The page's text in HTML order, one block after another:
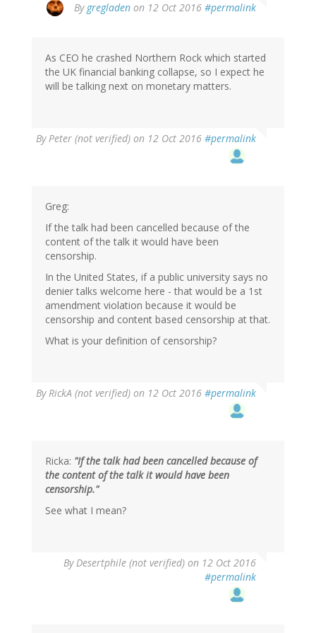
By gregladen on 12 Oct 2016 #permalink
As CEO he crashed Northern Rock which started
the UK financial banking collapse, so I expect he
will be talking next on monetary matters.
ByPeter (not verified) on 12 Oct 2016 #permalink
Greg:
If the talk had been cancelled because of the
content of the talk it would have been
censorship.
In the United States, if a public university says no
denier talks welcome here - that would be a 1st
amendment violation because it would be
censorship and content based censorship at that.
What is your definition of censorship?
ByRickA (not verified) on 12 Oct 2016 #permalink
Ricka: "If the talk had been cancelled because of
the content of the talk it would have been
censorship."
See what I mean?
ByDesertphile (not verified) on 12 Oct 2016
#permalink